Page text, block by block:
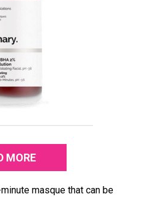
MORE
masque that can be